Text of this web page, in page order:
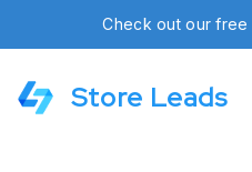
Check out our free
Store Leads